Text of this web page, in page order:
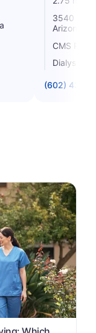
3540 E
Arizona
CMS
Dialysis
(602) 431-